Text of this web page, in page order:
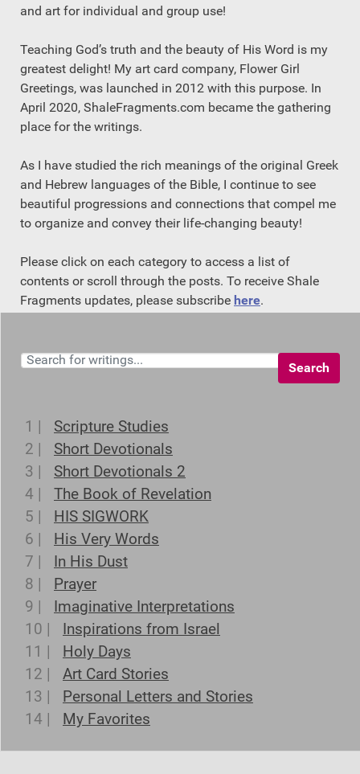
and art for individual and group use!
Teaching God’s truth and the beauty of His Word is my
greatest delight! My art card company, Flower Girl
Greetings, was launched in 2012 with this purpose. In
April 2020, ShaleFragments.com became the gathering
place for the writings.
As I have studied the rich meanings of the original Greek
and Hebrew languages of the Bible, I continue to see
beautiful progressions and connections that compel me
to organize and convey their life-changing beauty!
Please click on each category to access a list of
contents or scroll through the posts. To receive Shale
Fragments updates, please subscribe here.
Search
1 |
Scripture Studies
2 |
Short Devotionals
3 |
Short Devotionals 2
4 |
The Book of Revelation
5 |
HIS SIGWORK
6 |
His Very Words
7 |
In His Dust
8 |
Prayer
9 |
Imaginative Interpretations
10 |
Inspirations from Israel
11 |
Holy Days
12 |
Art Card Stories
13 |
Personal Letters and Stories
14 |
My Favorites